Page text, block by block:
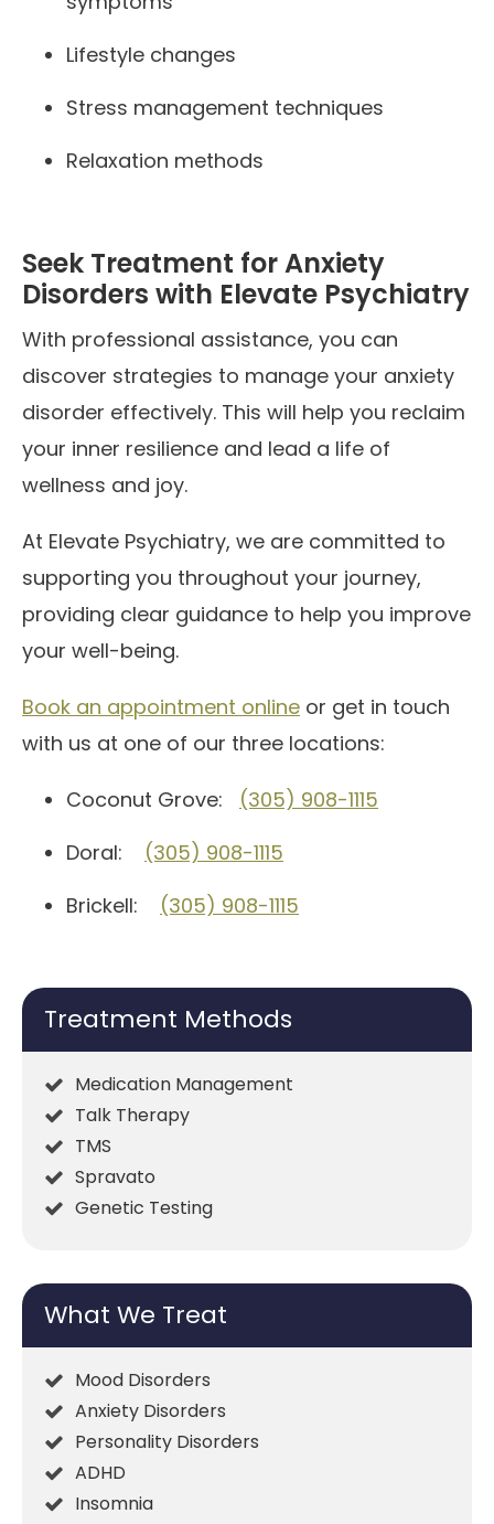
Lifestyle changes
Stress management techniques
Relaxation methods
Seek Treatment for Anxiety
Disorders with Elevate Psychiatry
With professional assistance, you can
discover strategies to manage your anxiety
disorder effectively. This will help you reclaim
your inner resilience and lead a life of
wellness and joy.
At Elevate Psychiatry, we are committed to
supporting you throughout your journey,
providing clear guidance to help you improve
your well-being.
Book an appointment online or get in touch
with us at one of our three locations:
Coconut Grove: (305) 908-1115
Doral: (305) 908-1115
Brickell: (305) 908-1115
Treatment Methods
Medication Management
Talk Therapy
TMS
Spravato
Genetic Testing
What We Treat
Mood Disorders
Anxiety Disorders
Personality Disorders
ADHD
Insomnia